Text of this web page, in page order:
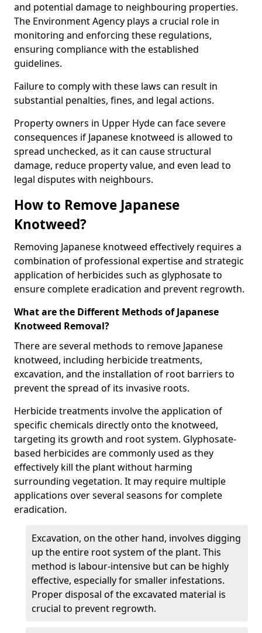
and potential damage to neighbouring properties.
The Environment Agency plays a crucial role in
monitoring and enforcing these regulations,
ensuring compliance with the established
guidelines.
Failure to comply with these laws can result in
substantial penalties, fines, and legal actions.
Property owners in Upper Hyde can face severe
consequences if Japanese knotweed is allowed to
spread unchecked, as it can cause structural
damage, reduce property value, and even lead to
legal disputes with neighbours.
How to Remove Japanese
Knotweed?
Removing Japanese knotweed effectively requires a
combination of professional expertise and strategic
application of herbicides such as glyphosate to
ensure complete eradication and prevent regrowth.
What are the Different Methods of Japanese
Knotweed Removal?
There are several methods to remove Japanese
knotweed, including herbicide treatments,
excavation, and the installation of root barriers to
prevent the spread of its invasive roots.
Herbicide treatments involve the application of
specific chemicals directly onto the knotweed,
targeting its growth and root system. Glyphosate-
based herbicides are commonly used as they
effectively kill the plant without harming
surrounding vegetation. It may require multiple
applications over several seasons for complete
eradication.
Excavation, on the other hand, involves digging
up the entire root system of the plant. This
method is labour-intensive but can be highly
effective, especially for smaller infestations.
Proper disposal of the excavated material is
crucial to prevent regrowth.